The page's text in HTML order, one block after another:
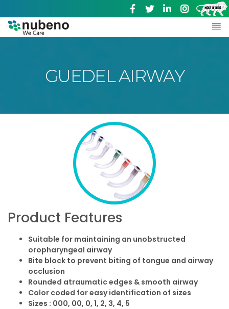
GUEDEL AIRWAY
Product Features
Suitable for maintaining an unobstructed
oropharyngeal airway
Bite block to prevent biting of tongue and airway
occlusion
Rounded atraumatic edges & smooth airway
Color coded for easy identification of sizes
Sizes : 000, 00, 0, 1, 2, 3, 4, 5